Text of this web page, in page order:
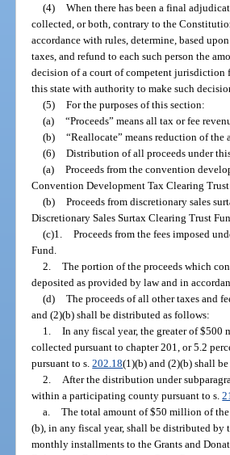
(4) When there has been a final
collected, or both, contrary to the
accordance with rules, determine, based
taxes, and refund to each such person the
decision of a court of competent
this state with authority to make such
(5) For the purposes of this section:
(a) “Proceeds” means all tax or fee
(b) “Reallocate” means reduction of
(6) Distribution of all proceeds under this
(a) Proceeds from the convention
Convention Development Tax Clearing Trust
(b) Proceeds from discretionary sales
Discretionary Sales Surtax Clearing Trust
(c)1. Proceeds from the fees imposed
Fund.
2. The portion of the proceeds which
deposited as provided by law and in
(d) The proceeds of all other taxes and
and (2)(b) shall be distributed as follows:
1. In any fiscal year, the greater of $500
collected pursuant to chapter 201, or 5.2
pursuant to s.202.18(1)(b) and (2)(b) shall
2.
After the distribution under
within a participating county pursuant to s.
a. The total amount of $50 million of
(b), in any fiscal year, shall be distributed by
monthly installments to the Grants and